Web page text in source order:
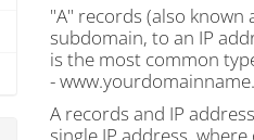
"A" records (also
subdomain, to an IP
is the most common
-
A records and IP